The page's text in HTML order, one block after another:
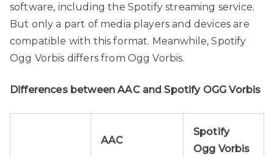
software, including the Spotify streaming service.
But only a part of media players and devices are
compatible with this format. Meanwhile, Spotify
Ogg Vorbis differs from Ogg Vorbis.
Differences between AAC and Spotify OGG Vorbis
AAC
Spotify
Ogg Vorbis